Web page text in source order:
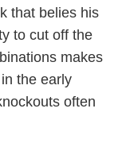
that belies his
to cut off the
makes
the early
often